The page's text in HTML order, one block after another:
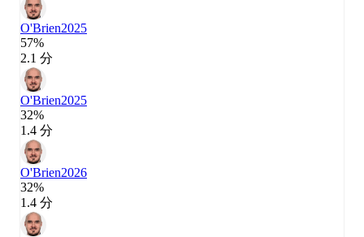
O'Brien2025
57%
2.1 分
O'Brien2025
32%
1.4 分
O'Brien2026
32%
1.4 分